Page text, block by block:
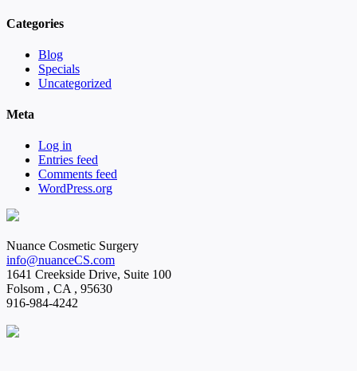
Categories
Blog
Specials
Uncategorized
Meta
Log in
Entries feed
Comments feed
WordPress.org
Nuance Cosmetic Surgery
info@nuanceCS.com
1641 Creekside Drive, Suite 100
Folsom , CA, 95630
916-984-4242